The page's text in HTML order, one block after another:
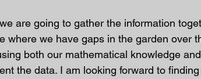
are going to gather the information
where we have gaps in the garden over
both our mathematical knowledge
the data. I am looking forward to